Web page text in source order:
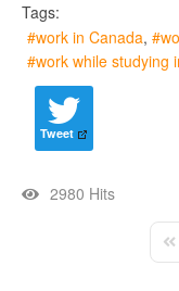
Tags:
work in Canada
work while studying
Tweet
2980 Hits